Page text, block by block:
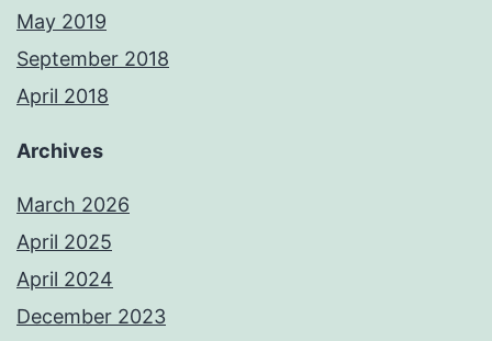
May 2019
September 2018
April 2018
Archives
March 2026
April 2025
April 2024
December 2023